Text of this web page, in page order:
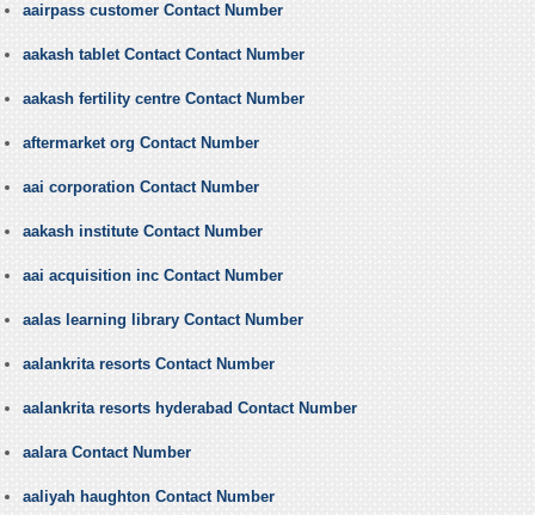
aairpass customer Contact Number
aakash tablet Contact Contact Number
aakash fertility centre Contact Number
aftermarket org Contact Number
aai corporation Contact Number
aakash institute Contact Number
aai acquisition inc Contact Number
aalas learning library Contact Number
aalankrita resorts Contact Number
aalankrita resorts hyderabad Contact Number
aalara Contact Number
aaliyah haughton Contact Number